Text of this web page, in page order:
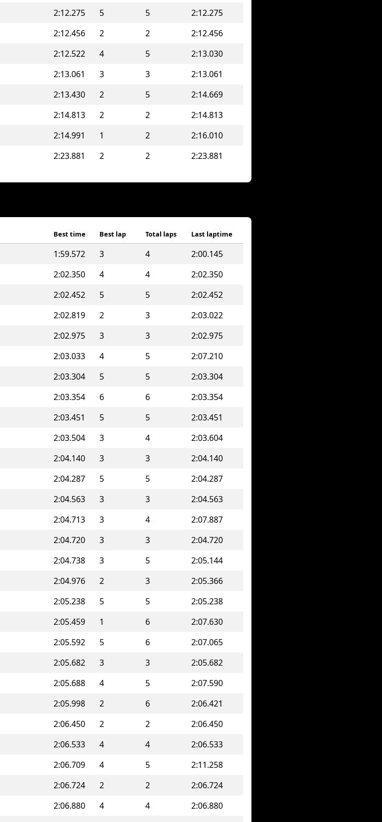
2:12.275 5 5
2:12.275
2:12.456 2 2
2:12.456
2:12.522 4 5
2:13.030
2:13.061 3 3
2:13.061
2:13.430 2 5
2:14.669
2:14.813 2 2
2:14.813
2:14.991 1 2
2:16.010
2:23.881 2 2 2:23.881
Best time Best lap Total laps Last laptime
1:59.572 3 4
2:00.145
2:02.350 4 4
2:02.350
2:02.452 5 5
2:02.452
2:02.819 2 3
2:03.022
2:02.975 3 3
2:02.975
2:03.033 4 5
2:07.210
2:03.304 5 5
2:03.304
2:03.354 6 6
2:03.354
2:03.451 5 5
2:03.451
2:03.504 3 4
2:03.604
2:04.140 3 3
2:04.140
2:04.287 5 5
2:04.287
2:04.563 3 3
2:04.563
2:04.713 3 4
2:07.887
2:04.720 3 3
2:04.720
2:04.738 3 5
2:05.144
2:04.976 2 3
2:05.366
2:05.238 5 5
2:05.238
2:05.459 1 6
2:07.630
2:05.592 5 6
2:07.065
2:05.682 3 3
2:05.682
2:05.688 4 5
2:07.590
2:05.998 2 6
2:06.421
2:06.450 2 2
2:06.450
2:06.533 4 4
2:06.533
2:06.709 4 5
2:11.258
2:06.724 2 2
2:06.724
2:06.880 4 4
2:06.880